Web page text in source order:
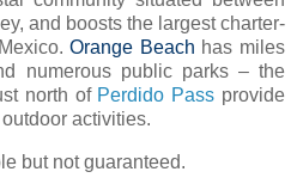
and boosts the largest charter-
Orange Beach has miles
numerous public parks – the
north of Perdido Pass provide
activities.
but not guaranteed.